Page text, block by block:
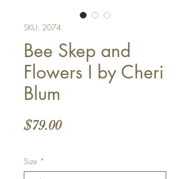
SKU: 2074
Bee Skep and
Flowers I by Cheri
Blum
$79.00Price
Size *